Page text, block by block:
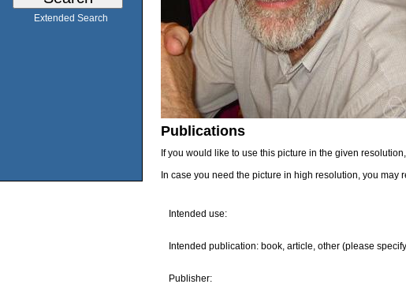
Extended Search
Publications
If you would like to use this picture in the given
In case you need the picture in high resolution, you may
Intended use:
Intended publication: book, article, other (please
Publisher: